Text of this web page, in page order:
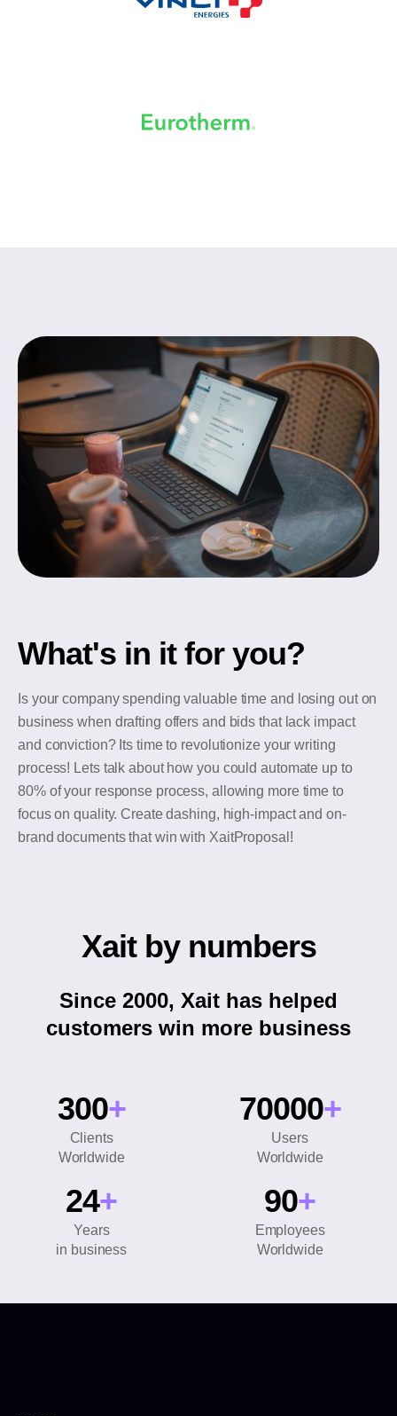
What's in it for you?
Is your company spending valuable time and losing out on
business when drafting offers and bids that lack impact
and conviction? Its time to revolutionize your writing
process! Lets talk about how you could automate up to
80% of your response process, allowing more time to
focus on quality. Create dashing, high-impact and on-
brand documents that win with XaitProposal!
Xait by numbers
Since 2000, Xait has helped
customers win more business
300+
Clients
Worldwide
70000+
Users
Worldwide
24+
Years
in business
90+
Employees
Worldwide